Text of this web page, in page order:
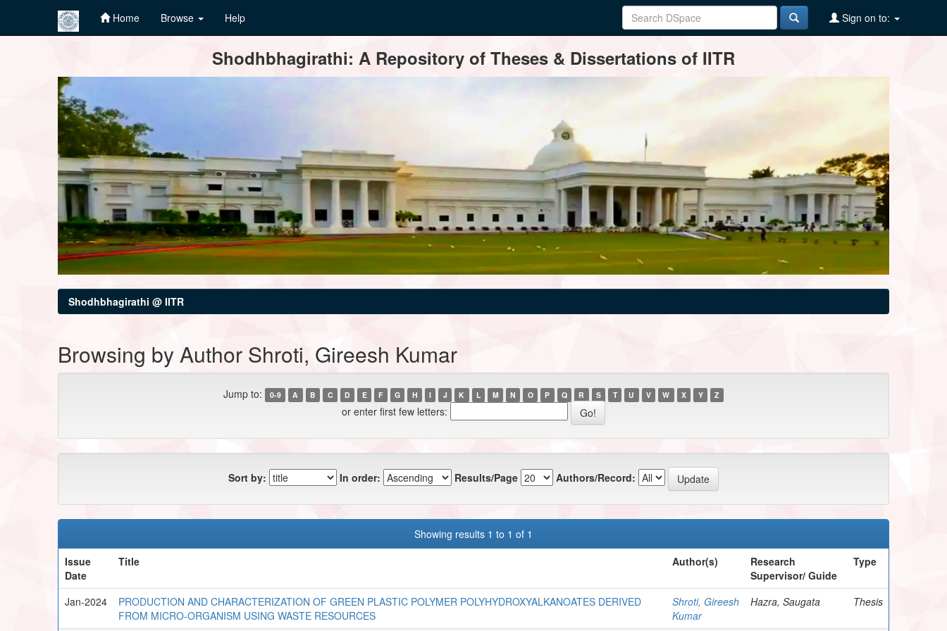
Home Browse Help Sign on to:
Shodhbhagirathi: A Repository of Theses & Dissertations of IITR
Shodhbhagirathi @ IITR
Browsing by Author Shroti, Gireesh Kumar
Jump to: 0-9 A B C D E F G H I J K L M N O P Q R S T U V W X Y Z
or enter first few letters:
Sort by: In order: Results/Page Authors/Record:
Showing results 1 to 1 of 1
Issue
Date
Title Author(s)
Research
Supervisor/ Guide
Type
Jan-2024
PRODUCTION AND CHARACTERIZATION OF GREEN PLASTIC POLYMER POLYHYDROXYALKANOATES DERIVED
FROM MICRO-ORGANISM USING WASTE RESOURCES
Shroti, Gireesh
Kumar
Hazra, Saugata Thesis